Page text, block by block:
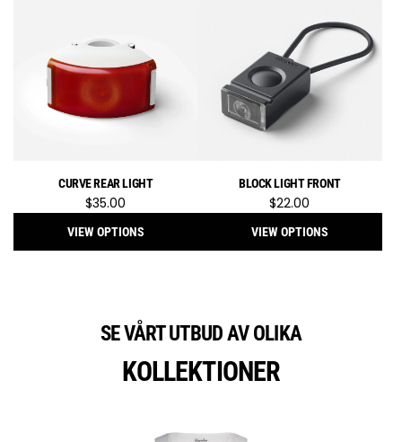
CURVE REAR LIGHT
$35.00
VIEW OPTIONS
BLOCK LIGHT FRONT
$22.00
VIEW OPTIONS
SE VÅRT UTBUD AV OLIKA
KOLLEKTIONER